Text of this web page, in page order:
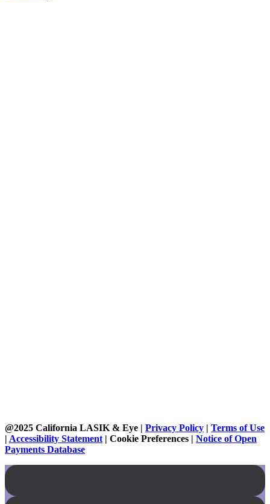
@2025 California LASIK & Eye | Privacy Policy | Terms of Use
| Accessibility Statement | Cookie Preferences | Notice of Open
Payments Database